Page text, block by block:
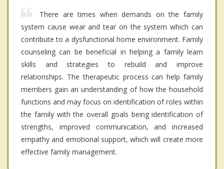
There are times when demands on the family
system cause wear and tear on the system which can
contribute to a dysfunctional home environment. Family
counseling can be beneficial in helping a family learn
skills and strategies to rebuild and improve
relationships. The therapeutic process can help family
members gain an understanding of how the household
functions and may focus on identification of roles within
the family with the overall goals being identification of
strengths, improved communication, and increased
empathy and emotional support, which will create more
effective family management.